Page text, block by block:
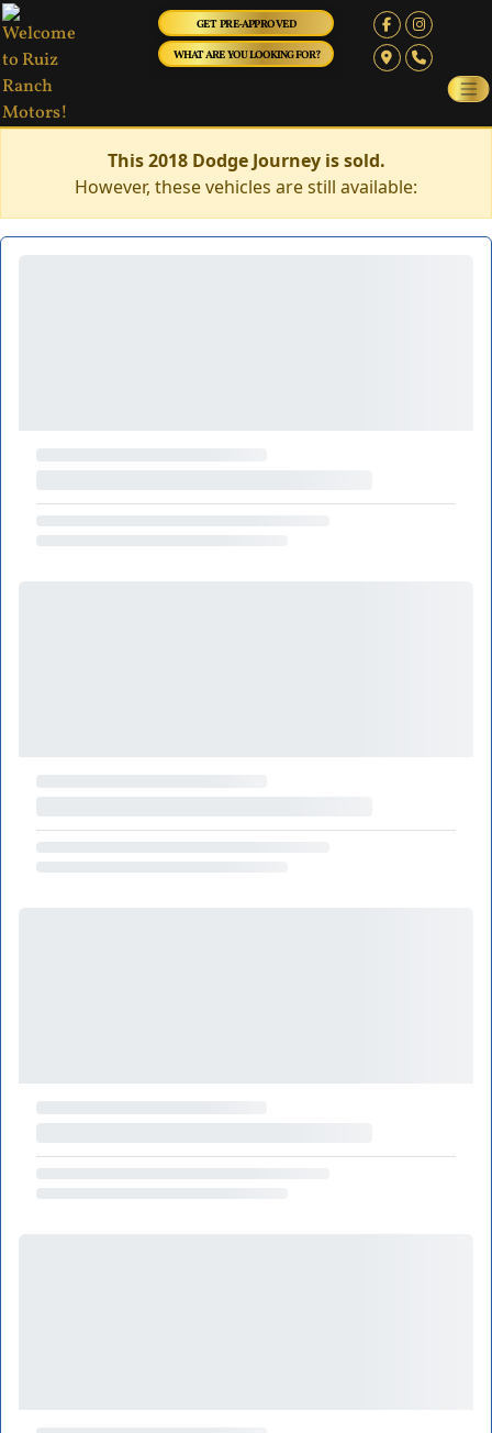
GET PRE-APPROVED
WHAT ARE YOU LOOKING FOR?
This 2018 Dodge Journey is sold.
However, these vehicles are still available: